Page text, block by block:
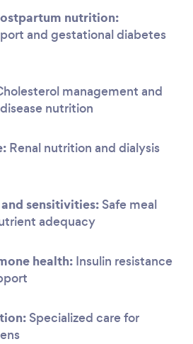
nutrition:
and gestational diabetes
management and
nutrition
Renal nutrition and dialysis
sensitivities: Safe meal
adequacy
health: Insulin resistance
Specialized care for